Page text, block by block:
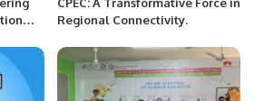
Regional Connectivity.